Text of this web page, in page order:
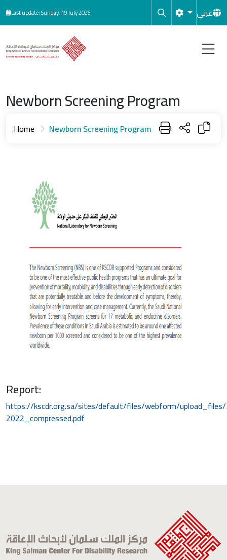
Skip to main content
Last update: Sunday, 19 July 2026 عربي
Newborn Screening Program
Home Newborn Screening Program
Report:
https://kscdr.org.sa/sites/default/files/webform/
2022_compressed.pdf